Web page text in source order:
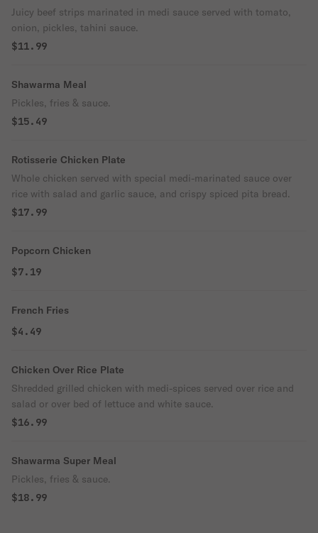
Juicy beef strips marinated in medi sauce served with tomato,
onion, pickles, tahini sauce.
$11.99
Shawarma Meal
Pickles, fries & sauce.
$15.49
Rotisserie Chicken Plate
Whole chicken served with special medi-marinated sauce over
rice with salad and garlic sauce, and crispy spiced pita bread.
$17.99
Popcorn Chicken
$7.19
French Fries
$4.49
Chicken Over Rice Plate
Shredded grilled chicken with medi-spices served over rice and
salad or over bed of lettuce and white sauce.
$16.99
Shawarma Super Meal
Pickles, fries & sauce.
$18.99